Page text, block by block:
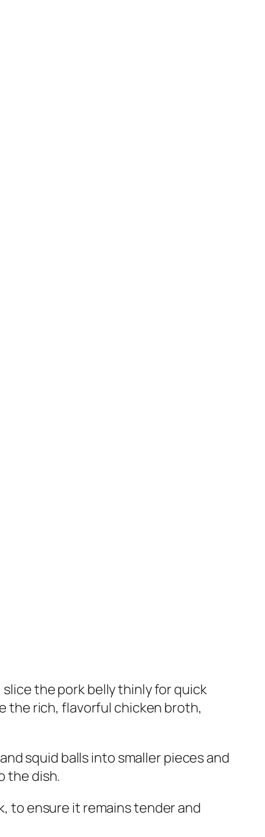
slice the pork belly thinly for quick
the rich, flavorful chicken broth,
squid balls into smaller pieces and
the dish.
to ensure it remains tender and